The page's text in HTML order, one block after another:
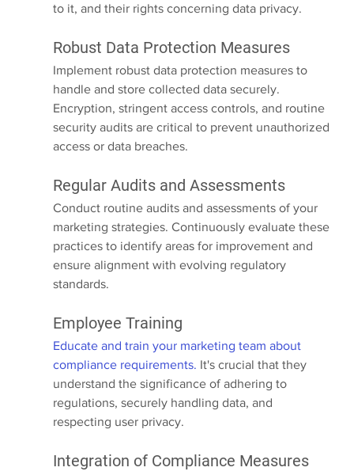
to it, and their rights concerning data privacy.
Robust Data Protection Measures
Implement robust data protection measures to
handle and store collected data securely.
Encryption, stringent access controls, and routine
security audits are critical to prevent unauthorized
access or data breaches.
Regular Audits and Assessments
Conduct routine audits and assessments of your
marketing strategies. Continuously evaluate these
practices to identify areas for improvement and
ensure alignment with evolving regulatory
standards.
Employee Training
Educate and train your marketing team about
compliance requirements. It's crucial that they
understand the significance of adhering to
regulations, securely handling data, and
respecting user privacy.
Integration of Compliance Measures